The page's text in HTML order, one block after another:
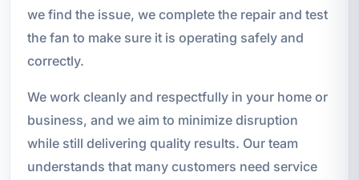
we find the issue, we complete the repair and test
the fan to make sure it is operating safely and
correctly.
We work cleanly and respectfully in your home or
business, and we aim to minimize disruption
while still delivering quality results. Our team
understands that many customers need service